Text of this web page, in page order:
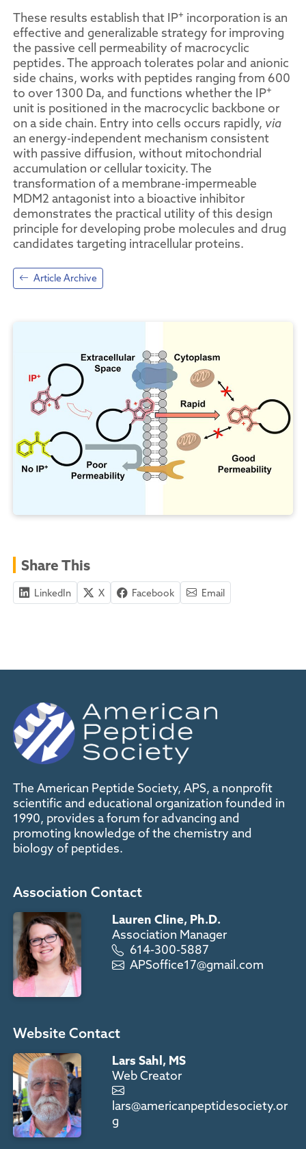
These results establish that IP+ incorporation is an
effective and generalizable strategy for improving
the passive cell permeability of macrocyclic
peptides. The approach tolerates polar and anionic
side chains, works with peptides ranging from 600
to over 1300 Da, and functions whether the IP+
unit is positioned in the macrocyclic backbone or
on a side chain. Entry into cells occurs rapidly, via
an energy-independent mechanism consistent
with passive diffusion, without mitochondrial
accumulation or cellular toxicity. The
transformation of a membrane-impermeable
MDM2 antagonist into a bioactive inhibitor
demonstrates the practical utility of this design
principle for developing probe molecules and drug
candidates targeting intracellular proteins.
Article Archive
Share This
LinkedIn X Facebook Email
The American Peptide Society, APS, a nonprofit
scientific and educational organization founded in
1990, provides a forum for advancing and
promoting knowledge of the chemistry and
biology of peptides.
Association Contact
Lauren Cline, Ph.D.
Association Manager
614-300-5887
APSoffice17@gmail.com
Website Contact
Lars Sahl, MS
Web Creator
lars@americanpeptidesociety.or
g